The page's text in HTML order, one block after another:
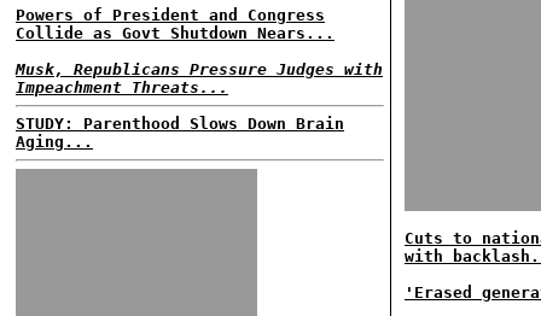
Powers of President and Congress
Collide as Govt Shutdown Nears...
Musk, Republicans Pressure Judges with
Impeachment Threats...
STUDY: Parenthood Slows Down Brain
Aging...
Cuts to
with
'Erased